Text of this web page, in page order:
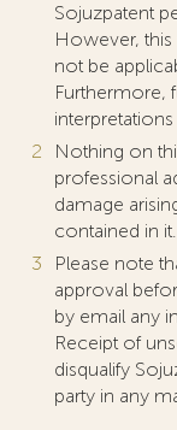
Sojuzpatent
However,
not be
Furthermore,
Nothing on
professional
damage
contained in it.
Please note
approval
by email any
Receipt of
disqualify
party in any